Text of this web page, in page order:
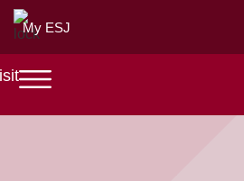
My ESJ